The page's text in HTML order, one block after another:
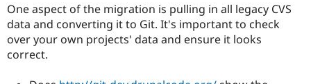
One aspect of the migration is pulling in all legacy CVS
data and converting it to Git. It's important to check
over your own projects' data and ensure it looks
correct.